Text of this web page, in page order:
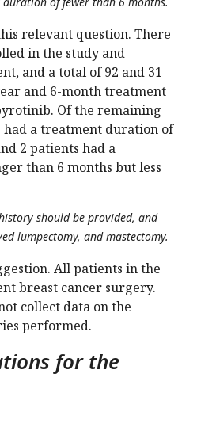
relevant question. There
in the study and
and a total of 92 and 31
and 6-month treatment
Of the remaining
had a treatment duration of
2 patients had a
than 6 months but less
should be provided, and
lumpectomy, and mastectomy.
All patients in the
breast cancer surgery.
collect data on the
performed.
for the